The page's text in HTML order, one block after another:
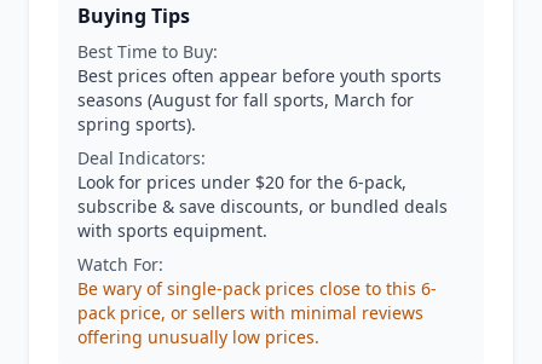
Buying Tips
Best Time to Buy:
Best prices often appear before youth sports
seasons (August for fall sports, March for
spring sports).
Deal Indicators:
Look for prices under $20 for the 6-pack,
subscribe & save discounts, or bundled deals
with sports equipment.
Watch For:
Be wary of single-pack prices close to this 6-
pack price, or sellers with minimal reviews
offering unusually low prices.